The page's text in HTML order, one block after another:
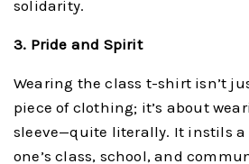
solidarity.
3. Pride and Spirit
Wearing the class t-shirt isn’t
piece of clothing; it’s about
sleeve—quite literally. It instils a
one’s class, school, and